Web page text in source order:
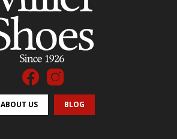
ABOUT US BLOG